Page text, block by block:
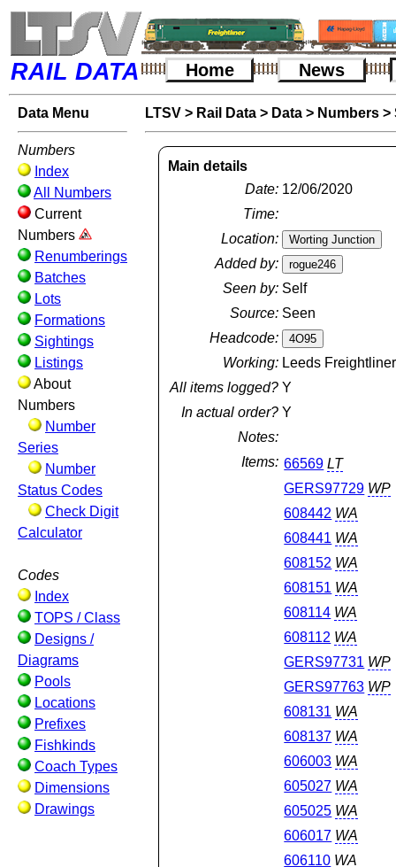
RAIL DATA Home News
Data Menu
Numbers
Index
All Numbers
Current
Numbers
Renumberings
Batches
Lots
Formations
Sightings
Listings
About
Numbers
Number
Series
Number
Status Codes
Check Digit
Calculator
Codes
Index
TOPS / Class
Designs /
Diagrams
Pools
Locations
Prefixes
Fishkinds
Coach Types
Dimensions
Drawings
LTSV > Rail Data > Data > Numbers >
Main details
Date: 12/06/2020
Time:
Location:
Added by:
Seen by: Self
Source: Seen
Headcode:
Working: Leeds
All items logged? Y
In actual order? Y
Notes:
Items: 66569 LT
GERS97729 WP
608442 WA
608441 WA
608152 WA
608151 WA
608114 WA
608112 WA
GERS97731 WP
GERS97763 WP
608131 WA
608137 WA
606003 WA
605027 WA
605025 WA
606017 WA
606110 WA